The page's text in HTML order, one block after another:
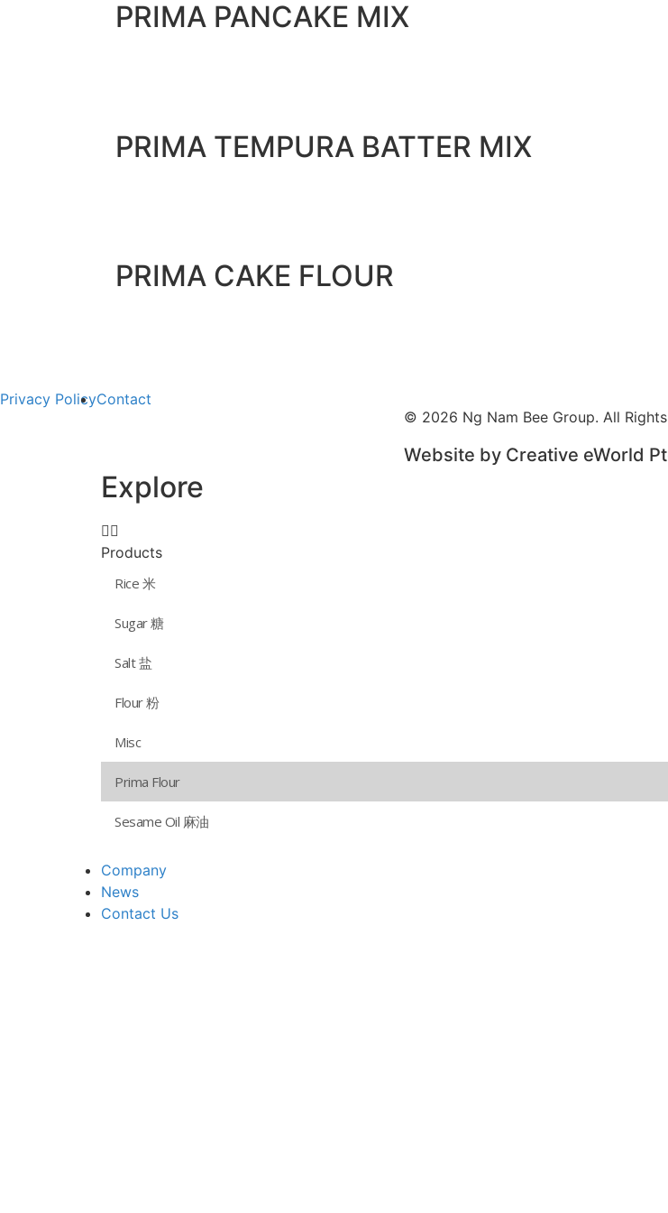
PRIMA PANCAKE MIX
PRIMA TEMPURA BATTER MIX
PRIMA CAKE FLOUR
Privacy PolicyContact
© 2026 Ng Nam Bee Group. All Rights
Website by Creative eWorld
Explore
Products
Rice 米
Sugar 糖
Salt 盐
Flour 粉
Misc
Prima Flour
Sesame Oil 麻油
Company
News
Contact Us